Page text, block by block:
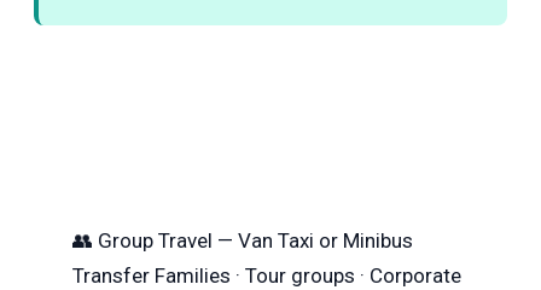
👥 Group Travel — Van Taxi or Minibus
Transfer Families · Tour groups · Corporate